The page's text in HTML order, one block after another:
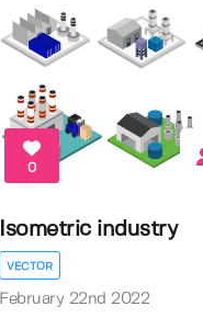
0
Isometric industry
VECTOR
February 22nd 2022